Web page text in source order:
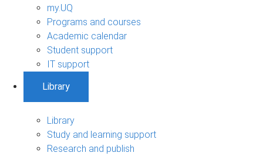
my.UQ
Programs and courses
Academic calendar
Student support
IT support
Library
Library
Study and learning support
Research and publish